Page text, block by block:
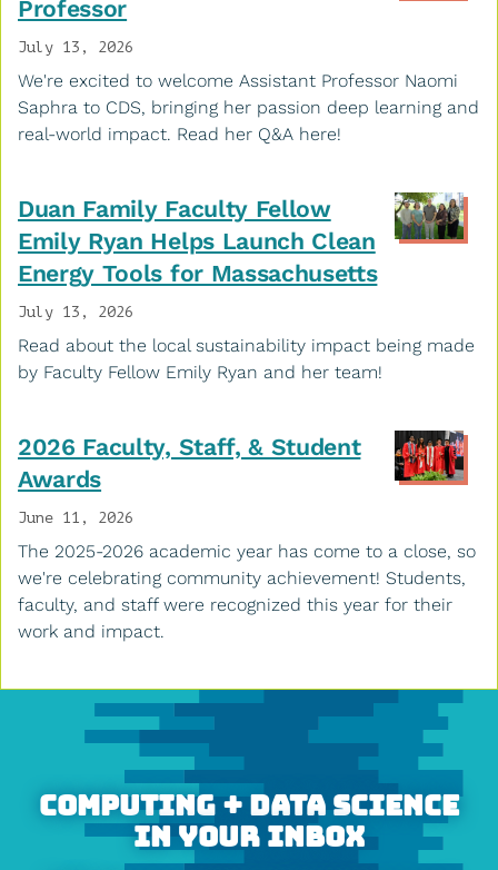
Professor
July 13, 2026
We're excited to welcome Assistant Professor Naomi
Saphra to CDS, bringing her passion deep learning and
real-world impact. Read her Q&A here!
Duan Family Faculty Fellow
Emily Ryan Helps Launch Clean
Energy Tools for Massachusetts
July 13, 2026
Read about the local sustainability impact being made
by Faculty Fellow Emily Ryan and her team!
2026 Faculty, Staff, & Student
Awards
June 11, 2026
The 2025-2026 academic year has come to a close, so
we're celebrating community achievement! Students,
faculty, and staff were recognized this year for their
work and impact.
Computing
Computing + Data Science
In Your Inbox